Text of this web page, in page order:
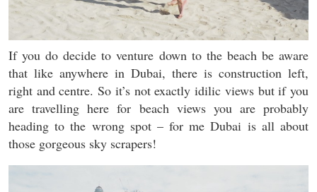
If you do decide to venture down to the beach be aware
that like anywhere in Dubai, there is construction left,
right and centre. So it’s not exactly idilic views but if you
are travelling here for beach views you are probably
heading to the wrong spot – for me Dubai is all about
those gorgeous sky scrapers!